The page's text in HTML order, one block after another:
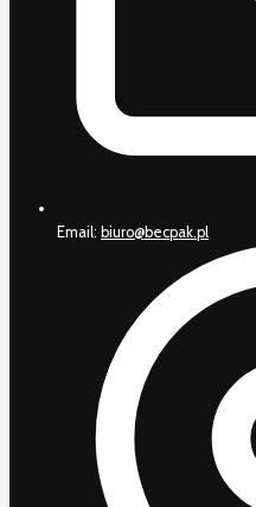
Email: biuro@becpak.pl